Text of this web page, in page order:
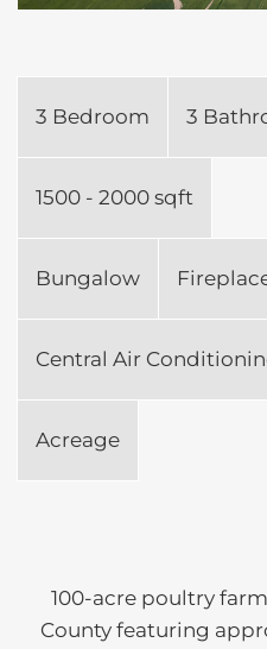
3 Bedroom 3
1500 - 2000 sqft
Bungalow
Central Air
Acreage
100-acre poultry
County featuring